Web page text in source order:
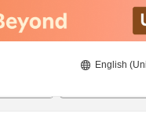
English